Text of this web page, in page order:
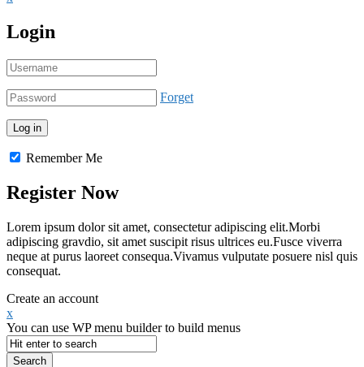
Login
Forget
Remember Me
Register Now
Lorem ipsum dolor sit amet, consectetur adipiscing elit.Morbi
adipiscing gravdio, sit amet suscipit risus ultrices eu.Fusce viverra
neque at purus laoreet consequa.Vivamus vulputate posuere nisl quis
consequat.
Create an account
x
You can use WP menu builder to build menus